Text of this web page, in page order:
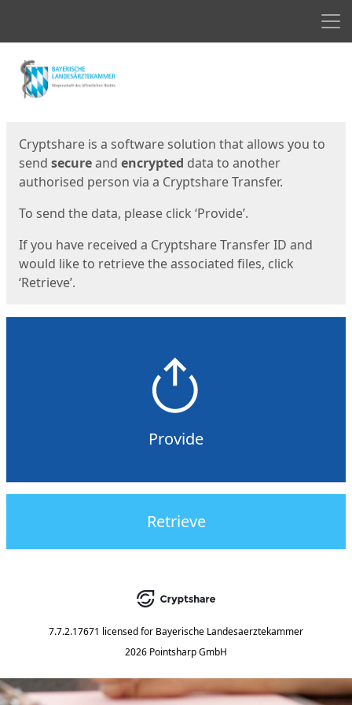
Start
Cryptshare is a software solution that allows you to
send secureand encrypted data to another
authorised person via a Cryptshare Transfer.
To send the data, please click ‘Provide’.
If you have received a Cryptshare Transfer ID and
would like to retrieve the associated files, click
‘Retrieve’.
Provide
Retrieve
7.7.2.17671 licensed for Bayerische Landesaerztekammer
2026 Pointsharp GmbH